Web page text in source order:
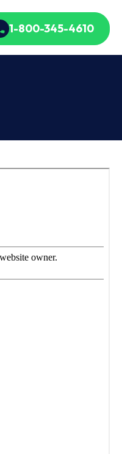
1-800-345-4610